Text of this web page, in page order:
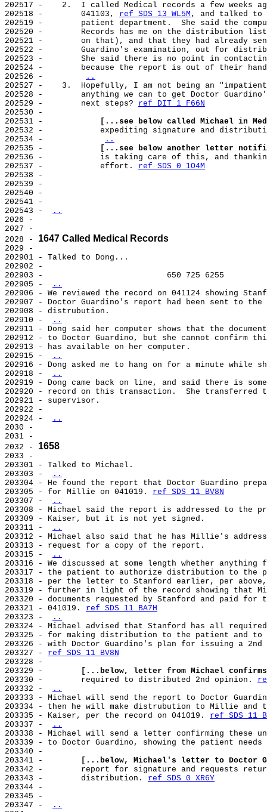
202517 -    2.  I called Medical records a few weeks
202518 -        041103, ref SDS 13 WL5M , and talked to
202519 -        patient department.  She said the
202520 -        Records has me on the distribution
202521 -        on that), and that they had already
202522 -        Guardino's examination, out for
202523 -        She said there is no point in contacting
202524 -        because the report is out of their
202526 -
..
202527 -    3.  Hopefully, I am not being an
202528 -        anything we can to get Doctor
202529 -        next steps? ref DIT 1 F66N
202530 -
202531 -
[...see below called Michael in
202532 -            expediting signature and
202534 -
..
202535 -
[...see below another letter
202536 -            is taking care of this, and
202537 -            effort. ref SDS 0 1O4M
202538 -
202539 -
202540 -
202541 -
202543 -
..
2026 -
2027 -
2028 - 1647 Called Medical Records
2029 -
202901 - Talked to Dong...
202902 -
202903 -                          650 725 6255
202905 -
..
202906 - We reviewed the record on 041124 showing
202907 - Doctor Guardino's report had been sent to
202908 - distrubution.
202910 -
..
202911 - Dong said her computer shows that the
202912 - to Doctor Guardino, but she cannot confirm
202913 - has available on her computer.
202915 -
..
202916 - Dong asked me to hang on for a minute while
202918 -
..
202919 - Dong came back on line, and said there is
202920 - record on this transaction.  She transferred
202921 - supervisor.
202922 -
202924 -
..
2030 -
2031 -
2032 - 1658
2033 -
203301 - Talked to Michael.
203303 -
..
203304 - He found the report that Doctor Guardino
203305 - for Millie on 041019. ref SDS 11 BV8N
203307 -
..
203308 - Michael said the report is addressed to the
203309 - Kaiser, but it is not yet signed.
203311 -
..
203312 - Michael also said that he has Millie's
203313 - request for a copy of the report.
203315 -
..
203316 - We discussed at some length whether
203317 - the patient to authorize distribution to the
203318 - per the letter to Stanford earlier, per
203319 - further in light of the record showing that
203320 - documents requested by Stanford and paid
203321 - 041019. ref SDS 11 BA7H
203323 -
..
203324 - Michael advised that Stanford has all
203325 - for making distribution to the patient and to
203326 - with Doctor Guardino's plan for issuing a 2nd
203327 - ref SDS 11 BV8N
203328 -
203329 -
[...below, letter from Michael
203330 -        required to distributed 2nd opinion.
203332 -
..
203333 - Michael will send the report to Doctor
203334 - then he will make distrubution to Millie and
203335 - Kaiser, per the record on 041019. ref SDS 11
203337 -
..
203338 - Michael will send a letter confirming these
203339 - to Doctor Guardino, showing the patient
203340 -
203341 -
[...below, Michael's letter to Doctor
203342 -        report for signature and requests
203343 -        distribution. ref SDS 0 XR6Y
203344 -
203345 -
203347 -
..